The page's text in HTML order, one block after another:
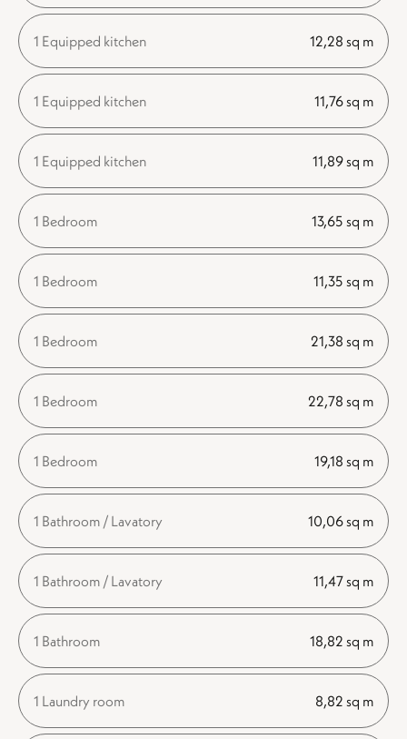
1 Equipped kitchen 12,28 sq m
1 Equipped kitchen 11,76 sq m
1 Equipped kitchen 11,89 sq m
1 Bedroom 13,65 sq m
1 Bedroom 11,35 sq m
1 Bedroom 21,38 sq m
1 Bedroom 22,78 sq m
1 Bedroom 19,18 sq m
1 Bathroom / Lavatory 10,06 sq m
1 Bathroom / Lavatory 11,47 sq m
1 Bathroom 18,82 sq m
1 Laundry room 8,82 sq m